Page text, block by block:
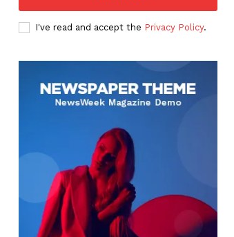
I've read and accept the Privacy Policy.